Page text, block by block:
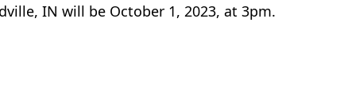
IN will be October 1, 2023, at 3pm.